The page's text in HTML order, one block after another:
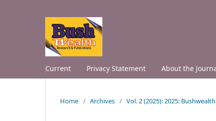
Current Privacy Statement About the
Home / Archives / Vol. 2 (2025): 2025: